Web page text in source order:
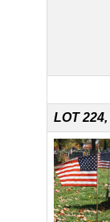
LOT 224,